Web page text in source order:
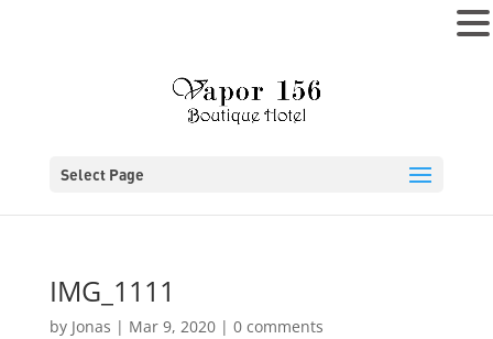
Select Page
IMG_1111
by Jonas | Mar 9, 2020| 0 comments